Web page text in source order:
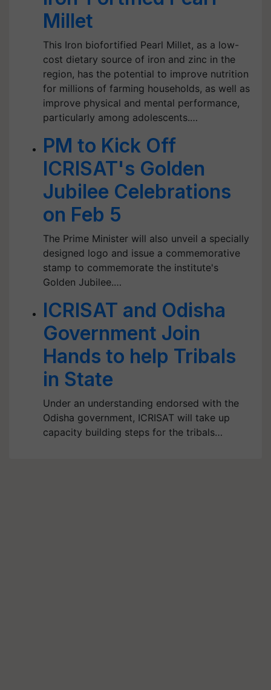
Millet
This Iron biofortified Pearl Millet, as a low-
cost dietary source of iron and zinc in the
region, has the potential to improve nutrition
for millions of farming households, as well as
improve physical and mental performance,
particularly among adolescents.…
PM to Kick Off
ICRISAT's Golden
Jubilee Celebrations
on Feb 5
The Prime Minister will also unveil a specially
designed logo and issue a commemorative
stamp to commemorate the institute's
Golden Jubilee.…
ICRISAT and Odisha
Government Join
Hands to help Tribals
in State
Under an understanding endorsed with the
Odisha government, ICRISAT will take up
capacity building steps for the tribals…